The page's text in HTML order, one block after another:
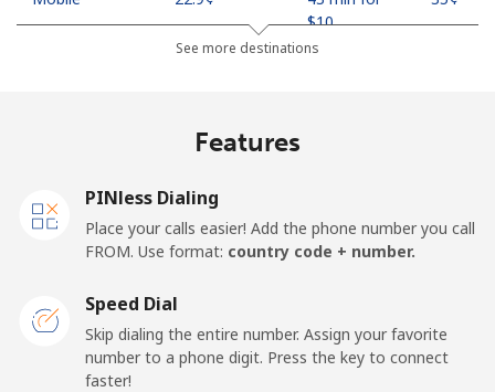
⁦$10⁩
All country ⁦210.9¢⁩
⁦$10⁩
Kosovo
Landline ⁦32.9¢⁩
30 min for
-
See more destinations
Features
PINless Dialing
Place your calls easier! Add the phone number you call
FROM. Use format: country code + number.
Speed Dial
Skip dialing the entire number. Assign your favorite
number to a phone digit. Press the key to connect
faster!